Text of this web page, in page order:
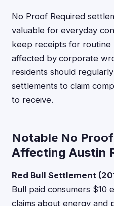
No Proof Required
valuable for everyday
keep receipts for routine
affected by corporate
residents should
settlements to claim
to receive.
Notable No
Affecting Austin
Red Bull Settlement
Bull paid consumers $10
claims about energy and